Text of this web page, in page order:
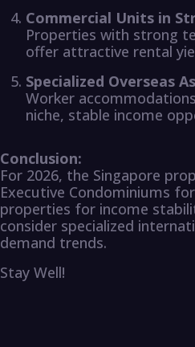
Commercial Units in
Properties with strong
offer attractive rental
Specialized Overseas
Worker
niche, stable income
Conclusion:
For 2026, the Singapore
Executive Condominiums
properties for income
consider specialized
demand trends.
Stay Well!